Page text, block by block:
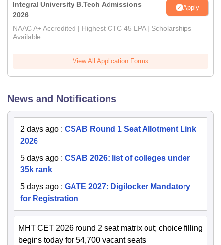
Integral University B.Tech Admissions
2026
Apply
NAAC A+ Accredited | Highest CTC 45 LPA | Scholarships
Available
View All Application Forms
News and Notifications
2 days ago : CSAB Round 1 Seat Allotment Link
2026
5 days ago : CSAB 2026: list of colleges under
35k rank
5 days ago : GATE 2027: Digilocker Mandatory
for Registration
MHT CET 2026 round 2 seat matrix out; choice filling
begins today for 54,700 vacant seats